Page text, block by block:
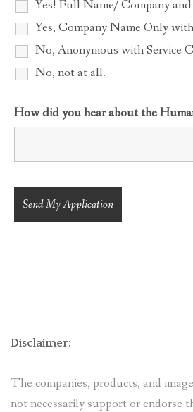
Yes! Full Name/ Company
Yes, Company Name Only
No, Anonymous with Service
No, not at all.
How did you hear about the
Disclaimer:
The companies, products, and
not necessarily support or endorse